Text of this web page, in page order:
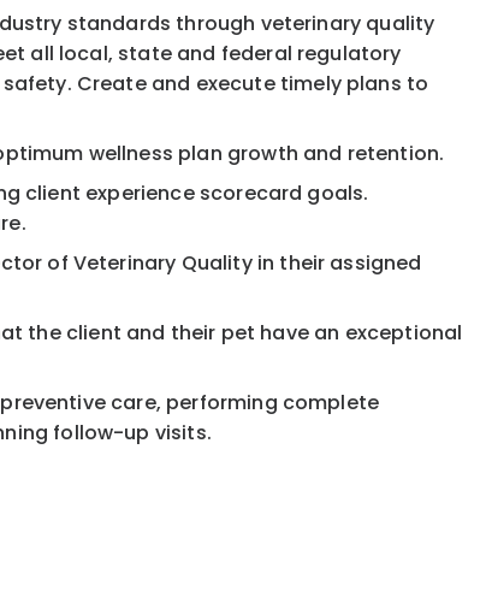
standards through veterinary quality
all local, state and federal regulatory
Create and execute timely plans to
wellness plan growth and retention.
client experience scorecard goals.
of Veterinary Quality in their assigned
the client and their pet have an exceptional
care, performing complete
follow-up visits.